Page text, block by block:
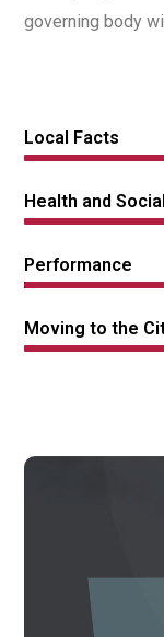
governing body
Local Facts
Health and
Performance
Moving to the